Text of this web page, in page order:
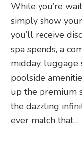
While you’re
simply show
you’ll receive
spa spends, a
midday, luggage
poolside
up the premium
the dazzling
ever match that…